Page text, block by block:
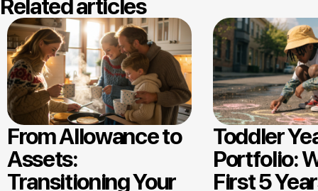
Related articles
From Allowance to
Assets:
Transitioning Your
Toddler
Portfolio:
First 5